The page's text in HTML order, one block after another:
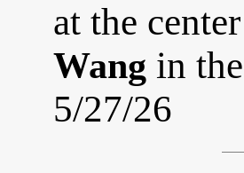
at the
Wang in the
5/27/26